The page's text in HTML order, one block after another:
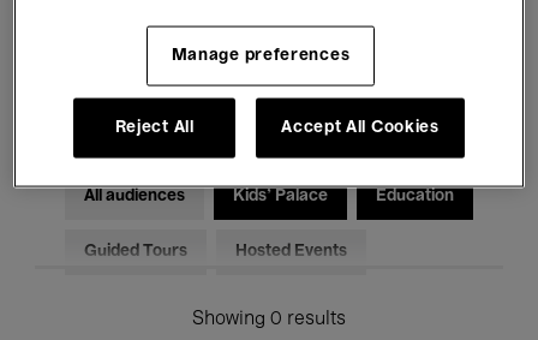
Classical Music Global Music
Electronic Music
All audiences Kids’ Palace Education
Guided Tours Hosted Events
Showing 0 results
Manage preferences
Reject All Accept All Cookies